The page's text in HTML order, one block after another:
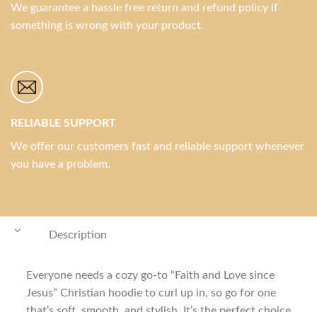
We guarantee a hassle free return and refund policy if
something is wrong with your product.
RELIABLE SUPPORT
We offer our customers fast and reliable support whenever
you have a problem.
Description
Everyone needs a cozy go-to “Faith and Love since
Jesus” Christian hoodie to curl up in, so go for one